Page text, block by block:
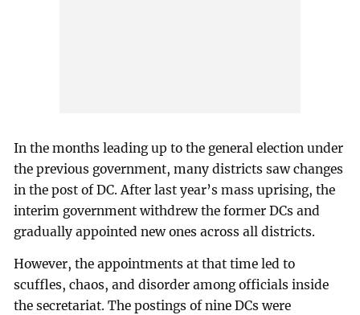
In the months leading up to the general election under
the previous government, many districts saw changes
in the post of DC. After last year’s mass uprising, the
interim government withdrew the former DCs and
gradually appointed new ones across all districts.
However, the appointments at that time led to
scuffles, chaos, and disorder among officials inside
the secretariat. The postings of nine DCs were